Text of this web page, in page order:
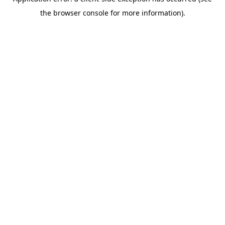
the browser console for more information).